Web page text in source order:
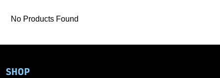
No Products Found
SHOP